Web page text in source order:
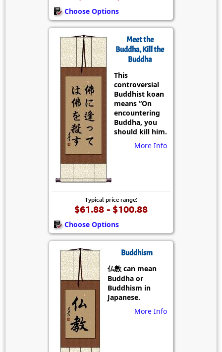
Choose Options
Meet the
Buddha, Kill the
Buddha
This
controversial
Buddhist koan
means “On
encountering
Buddha, you
should kill him.
More Info
Typical price range:
$61.88 - $100.88
Choose Options
Buddhism
仏教 can mean
Buddha or
Buddhism in
Japanese.
More Info